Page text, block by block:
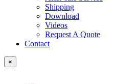
Shipping
Download
Videos
Request A Quote
Contact
×